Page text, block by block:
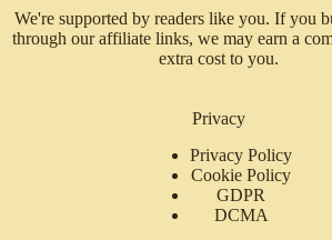
We're supported by readers like you. If you
through our affiliate links, we may earn a
extra cost to you.
Privacy
Privacy Policy
Cookie Policy
GDPR
DCMA